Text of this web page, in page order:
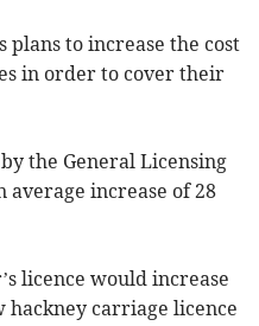
plans to increase the cost
in order to cover their
the General Licensing
average increase of 28
licence would increase
hackney carriage licence